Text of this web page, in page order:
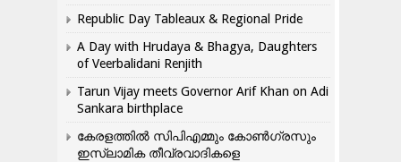
Republic Day Tableaux & Regional Pride
A Day with Hrudaya & Bhagya, Daughters
of Veerbalidani Renjith
Tarun Vijay meets Governor Arif Khan on Adi
Sankara birthplace
കേരളത്തിൽ സിപിഎമ്മും കോൺ​ഗ്രസും
ഇസ്ലാമിക തീവ്രവാദികളെ